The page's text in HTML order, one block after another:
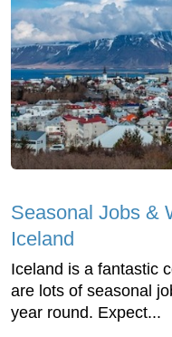
Seasonal Jobs &
Iceland
Iceland is a fantastic
are lots of seasonal
year round. Expect...